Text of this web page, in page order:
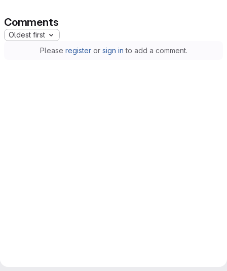
Comments
Oldest first
Please registeror sign in to add a comment.